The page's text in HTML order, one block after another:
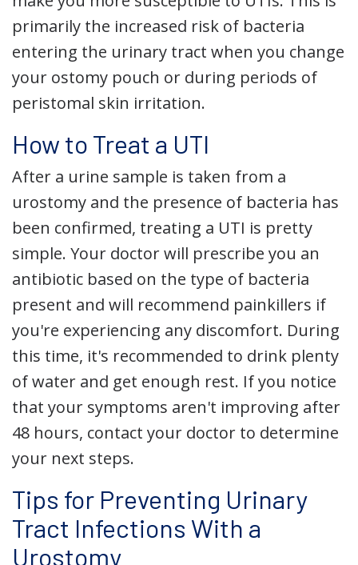
primarily the increased risk of bacteria
entering the urinary tract when you change
your ostomy pouch or during periods of
peristomal skin irritation.
How to Treat a UTI
After a urine sample is taken from a
urostomy and the presence of bacteria has
been confirmed, treating a UTI is pretty
simple. Your doctor will prescribe you an
antibiotic based on the type of bacteria
present and will recommend painkillers if
you're experiencing any discomfort. During
this time, it's recommended to drink plenty
of water and get enough rest. If you notice
that your symptoms aren't improving after
48 hours, contact your doctor to determine
your next steps.
Tips for Preventing Urinary
Tract Infections With a
Urostomy